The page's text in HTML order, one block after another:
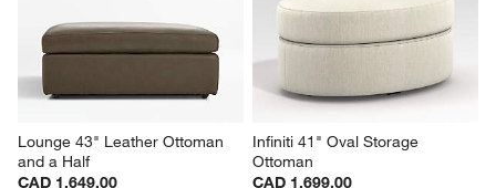
Lounge 43" Leather Ottoman
and a Half
CAD 1,649.00
Infiniti 41" Oval Storage
Ottoman
CAD 1,699.00